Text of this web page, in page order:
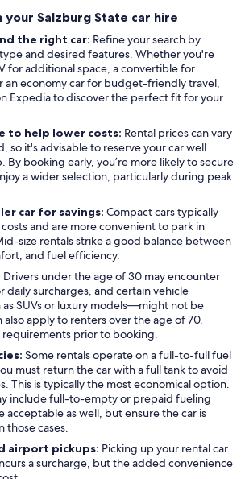
your Salzburg State car hire
the right car: Refine your search by
and desired features. Whether you're
for additional space, a convertible for
an economy car for budget-friendly travel,
Expedia to discover the perfect fit for your
to help lower costs: Rental prices can vary
so it's advisable to reserve your car well
By booking early, you’re more likely to secure
a wider selection, particularly during peak
car for savings: Compact cars typically
and are more convenient to park in
size rentals strike a good balance between
and fuel efficiency.
Drivers under the age of 30 may encounter
daily surcharges, and certain vehicle
SUVs or luxury models—might not be
also apply to renters over the age of 70.
requirements prior to booking.
Some rentals operate on a full-to-full fuel
must return the car with a full tank to avoid
This is typically the most economical option.
include full-to-empty or prepaid fueling
acceptable as well, but ensure the car is
those cases.
airport pickups: Picking up your rental car
a surcharge, but the added convenience